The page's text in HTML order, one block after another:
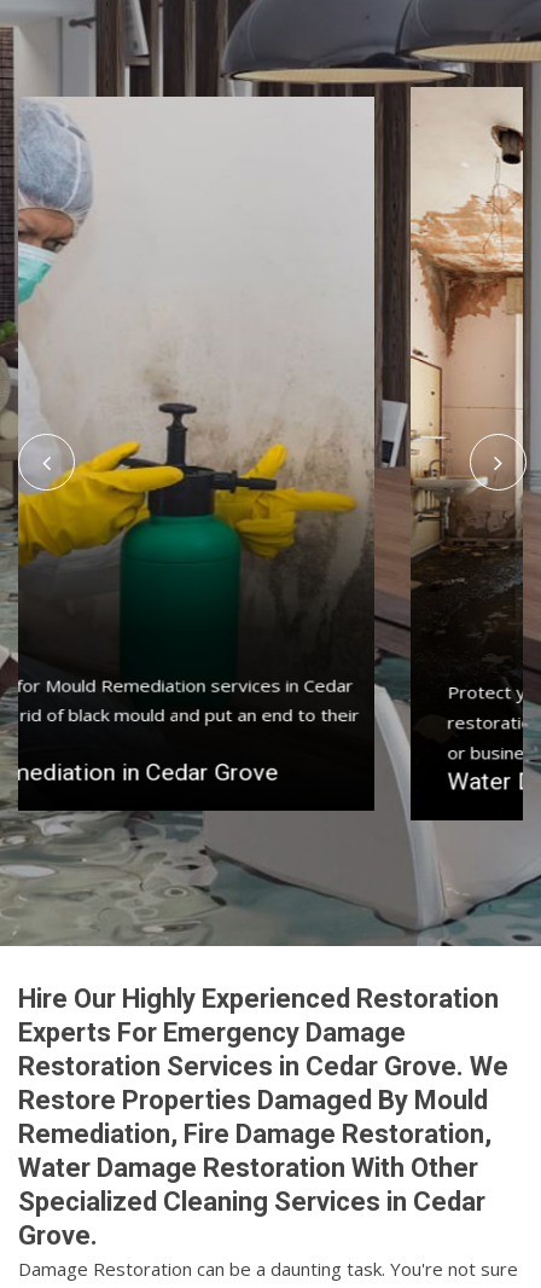
Protect your home and property with water damage
restoration services in Cedar Grove to get your home
or business back.
Water Damage Restoration in Cedar Grove
Hire Our Highly Experienced Restoration
Experts For Emergency Damage
Restoration Services in Cedar Grove. We
Restore Properties Damaged By Mould
Remediation, Fire Damage Restoration,
Water Damage Restoration With Other
Specialized Cleaning Services in Cedar
Grove.
Damage Restoration can be a daunting task. You're not sure